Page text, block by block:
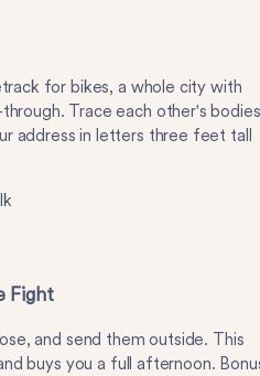
for bikes, a whole city with
Trace each other's bodies
address in letters three feet tall
Fight
and send them outside. This
buys you a full afternoon.